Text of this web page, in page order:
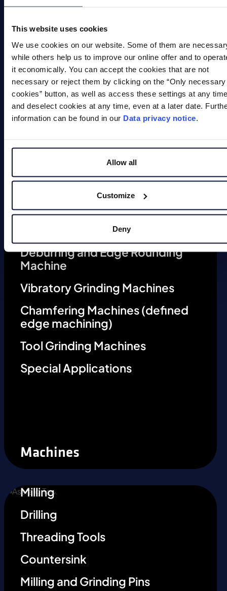
This website uses cookies
We use cookies on our website. Some of them are
while others help us to improve our online offer and to
it economically. You can accept the cookies that are not
necessary or reject them by clicking on the “Only necessary
cookies” button, as well as access these settings at any
and deselect cookies at any time, even at a later date.
information can be found in our Data privacy notice
Allow all
Customize
Deny
Magnetic Welding Equipment
Demagnetise
Magnetic Tools
Small Permanent Magnets
Special Applications
Magnets
Deburring Machines (undefined
Deburring and Edge Rounding
Machine
Vibratory Grinding Machines
Chamfering Machines (defined
edge machining)
Tool Grinding Machines
Special Applications
Machines
Milling
Drilling
Threading Tools
Countersink
Milling and Grinding Pins